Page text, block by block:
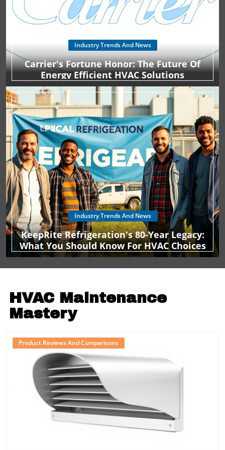
Industry Trends And News
Carrier's Fortune Honor: The Future Of
Energy Efficient HVAC Solutions
Industry Trends And News
KeepRite Refrigeration's 80-Year Legacy:
What You Should Know For HVAC Choices
HVAC Maintenance
Mastery
Blog Image
Product Reviews And Comparisons